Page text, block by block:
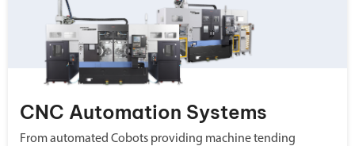
CNC Automation Systems
From automated Cobots providing machine tending